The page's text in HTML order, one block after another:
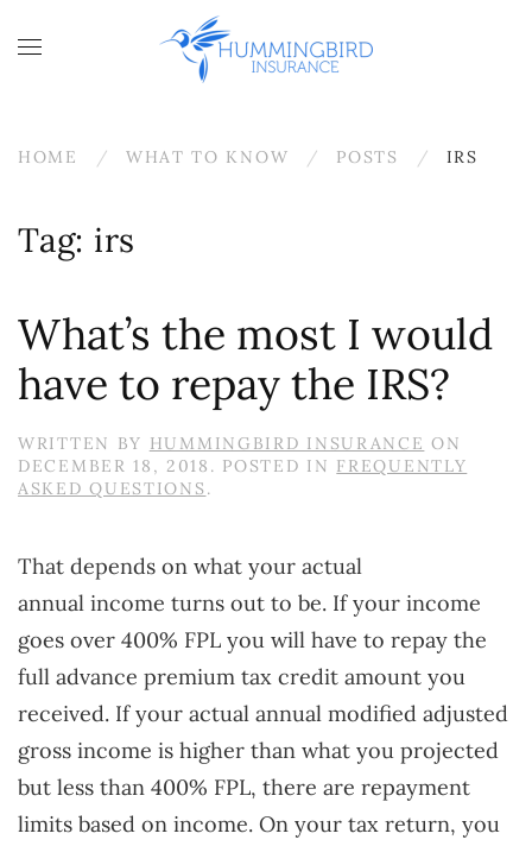
Skip to main content
HOME WHAT TO KNOW POSTS IRS
Tag: irs
What’s the most I would
have to repay the IRS?
WRITTEN BY HUMMINGBIRD INSURANCE ON
DECEMBER 18, 2018 . POSTED IN FREQUENTLY
ASKED QUESTIONS.
That depends on what your actual
annual income turns out to be. If your income
goes over 400% FPL you will have to repay the
full advance premium tax credit amount you
received. If your actual annual modified adjusted
gross income is higher than what you projected
but less than 400% FPL, there are repayment
limits based on income. On your tax return, you